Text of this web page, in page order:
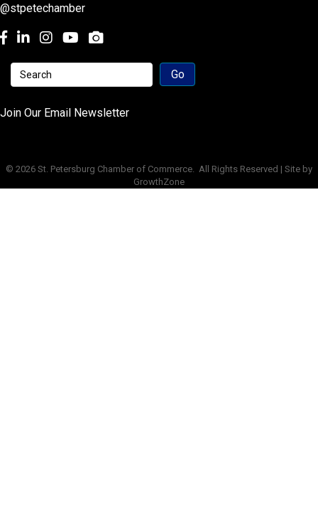
@stpetechamber
Facebook
LinkedInInstagramyoutube
Join Our Email Newsletter
© 2026 St. Petersburg Chamber of Commerce.
All Rights Reserved | Site by
GrowthZone